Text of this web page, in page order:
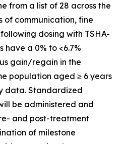
from a list of 28 across the
of communication, fine
dosing with TSHA-
have a 0% to <6.7%
gain/regain in the
population aged ≥ 6 years
data. Standardized
be administered and
and post-treatment
of milestone